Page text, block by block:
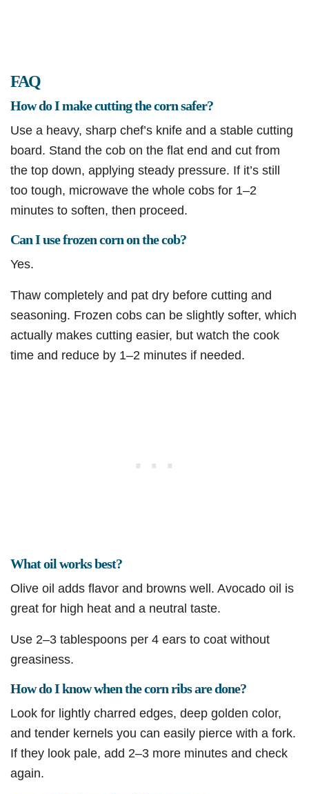
FAQ
How do I make cutting the corn safer?
Use a heavy, sharp chef’s knife and a stable cutting
board. Stand the cob on the flat end and cut from
the top down, applying steady pressure. If it’s still
too tough, microwave the whole cobs for 1–2
minutes to soften, then proceed.
Can I use frozen corn on the cob?
Yes.
Thaw completely and pat dry before cutting and
seasoning. Frozen cobs can be slightly softer, which
actually makes cutting easier, but watch the cook
time and reduce by 1–2 minutes if needed.
What oil works best?
Olive oil adds flavor and browns well. Avocado oil is
great for high heat and a neutral taste.
Use 2–3 tablespoons per 4 ears to coat without
greasiness.
How do I know when the corn ribs are done?
Look for lightly charred edges, deep golden color,
and tender kernels you can easily pierce with a fork.
If they look pale, add 2–3 more minutes and check
again.